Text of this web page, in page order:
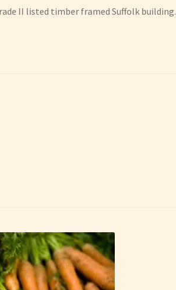
II listed timber framed Suffolk building.